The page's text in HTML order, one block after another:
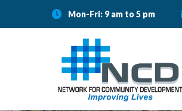
Mon-Fri: 9 am to 5 pm